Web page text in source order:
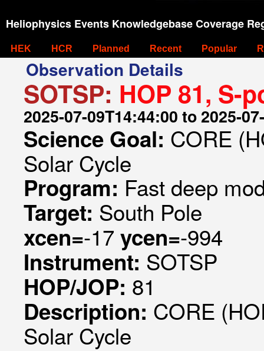
Heliophysics Events Knowledgebase Coverage
HEK HCR Planned Recent Popular
Observation Details
SOTSP: HOP 81, S-
2025-07-09T14:44:00 to 2025-
Science Goal: CORE
Solar Cycle
Program: Fast deep
Target: South Pole
xcen=-17 ycen=-994
Instrument: SOTSP
HOP/JOP: 81
Description: CORE
Solar Cycle